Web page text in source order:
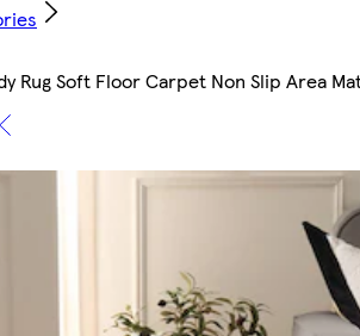
Rug Soft Floor Carpet Non Slip Area